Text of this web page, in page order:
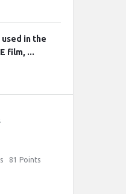
in the
film, ...
81 Points